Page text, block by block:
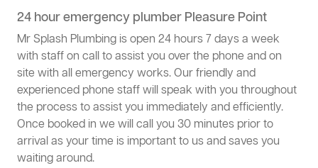
24 hour emergency plumber Pleasure Point
Mr Splash Plumbing is open 24 hours 7 days a week
with staff on call to assist you over the phone and on
site with all emergency works. Our friendly and
experienced phone staff will speak with you throughout
the process to assist you immediately and efficiently.
Once booked in we will call you 30 minutes prior to
arrival as your time is important to us and saves you
waiting around.